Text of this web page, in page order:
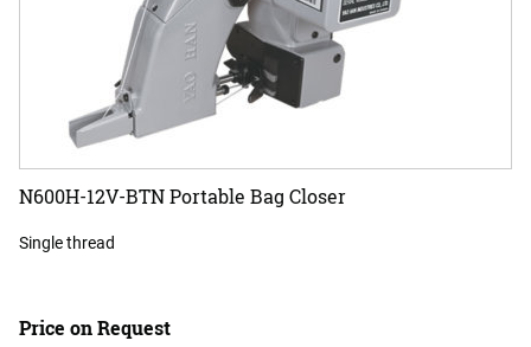
N600H-12V-BTN Portable Bag Closer
Single thread
Price on Request